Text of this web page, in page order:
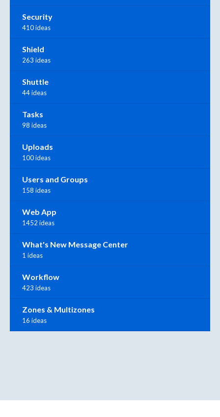
Security
410 ideas
Shield
263 ideas
Shuttle
44 ideas
Tasks
98 ideas
Uploads
100 ideas
Users and Groups
158 ideas
Web App
1452 ideas
What's New Message Center
1 ideas
Workflow
423 ideas
Zones & Multizones
16 ideas